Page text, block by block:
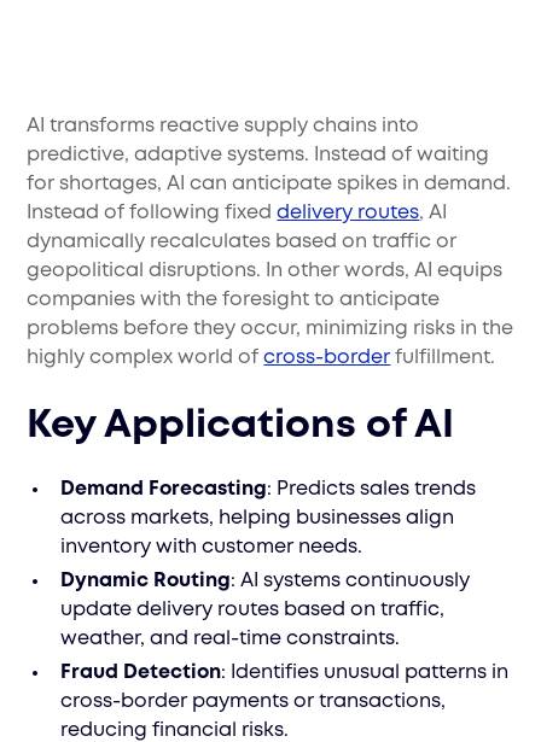
AI transforms reactive supply chains into
predictive, adaptive systems. Instead of waiting
for shortages, AI can anticipate spikes in demand.
Instead of following fixeddelivery routes, AI
dynamically recalculates based on traffic or
geopolitical disruptions. In other words, AI equips
companies with the foresight to anticipate
problems before they occur, minimizing risks in the
highly complex world ofcross-border fulfillment.
Key Applications of AI
Demand Forecasting: Predicts sales trends
across markets, helping businesses align
inventory with customer needs.
Dynamic Routing: AI systems continuously
update delivery routes based on traffic,
weather, and real-time constraints.
Fraud Detection: Identifies unusual patterns in
cross-border payments or transactions,
reducing financial risks.